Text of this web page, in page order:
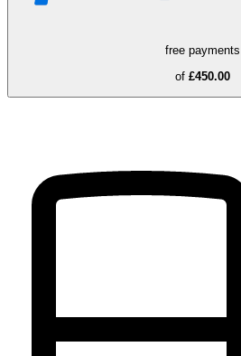
free payments
of £450.00